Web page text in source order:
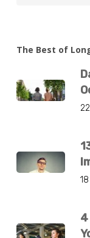
The Best of
4